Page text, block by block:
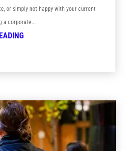
or simply not happy with your current
a corporate...